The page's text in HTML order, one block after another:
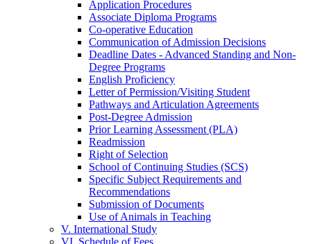
Application Procedures
Associate Diploma Programs
Co-​operative Education
Communication of Admission Decisions
Deadline Dates -​ Advanced Standing and Non-​
Degree Programs
English Proficiency
Letter of Permission/​Visiting Student
Pathways and Articulation Agreements
Post-​Degree Admission
Prior Learning Assessment (PLA)
Readmission
Right of Selection
School of Continuing Studies (SCS)
Specific Subject Requirements and
Recommendations
Submission of Documents
Use of Animals in Teaching
V. International Study
VI. Schedule of Fees